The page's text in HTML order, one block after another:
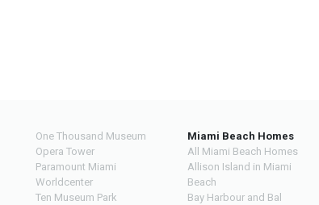
One Thousand Museum
Opera Tower
Paramount Miami
Worldcenter
Ten Museum Park
Miami Beach Homes
All Miami Beach Homes
Allison Island in Miami
Beach
Bay Harbour and Bal